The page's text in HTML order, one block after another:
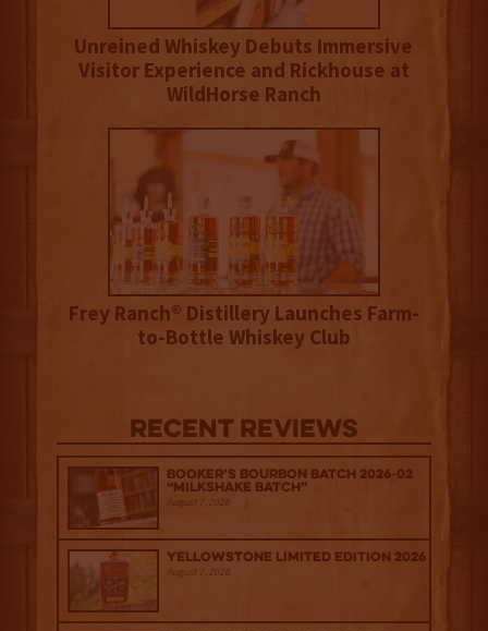
Unreined Whiskey Debuts Immersive
Visitor Experience and Rickhouse at
WildHorse Ranch
Frey Ranch® Distillery Launches Farm-
to-Bottle Whiskey Club
Recent Reviews
Booker’s Bourbon Batch 2026-02
“Milkshake Batch”
August 7, 2026
Yellowstone Limited Edition 2026
August 7, 2026